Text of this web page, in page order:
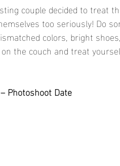
couple decided to treat
too seriously! Do
colors, bright
the couch and treat
Photoshoot Date